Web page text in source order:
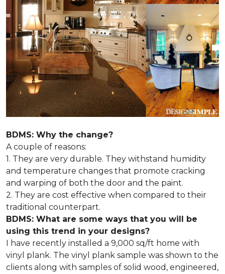
BDMS: Why the change?
A couple of reasons:
1. They are very durable. They withstand humidity
and temperature changes that promote cracking
and warping of both the door and the paint.
2. They are cost effective when compared to their
traditional counterpart.
BDMS: What are some ways that you will be
using this trend in your designs?
I have recently installed a 9,000 sq/ft home with
vinyl plank. The vinyl plank sample was shown to the
clients along with samples of solid wood, engineered,